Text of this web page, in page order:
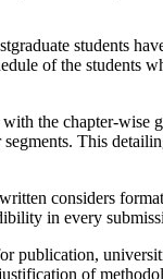
students
of the students
the chapter-wise
This
considers
in every
publication,
of